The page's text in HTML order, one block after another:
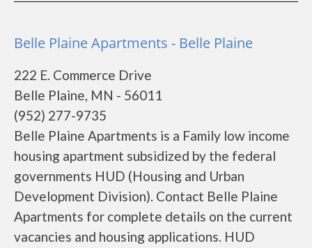
Belle Plaine Apartments - Belle Plaine
222 E. Commerce Drive
Belle Plaine, MN - 56011
(952) 277-9735
Belle Plaine Apartments is a Family low income
housing apartment subsidized by the federal
governments HUD (Housing and Urban
Development Division). Contact Belle Plaine
Apartments for complete details on the current
vacancies and housing applications. HUD